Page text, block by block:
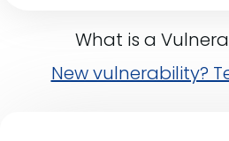
What is a
New vulnerability?